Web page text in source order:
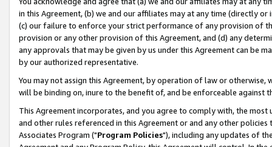
in this Agreement, (b) we and our affiliates may at any time (directly
(c) our failure to enforce your strict performance of any provision of
provision or any other provision of this Agreement, and (d) any
any approvals that may be given by us under this Agreement can be
by our authorized representative.
You may not assign this Agreement, by operation of law or
will be binding on, inure to the benefit of, and be enforceable against
This Agreement incorporates, and you agree to comply with, the
and other rules referenced in this Agreement or and any other
Associates Program ("Program Policies"), including any updates of